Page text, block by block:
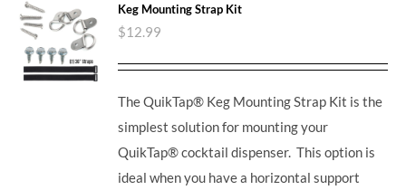
Keg Mounting Strap Kit
$12.99
The QuikTap® Keg Mounting Strap Kit is the
simplest solution for mounting your
QuikTap® cocktail dispenser. This option is
ideal when you have a horizontal support